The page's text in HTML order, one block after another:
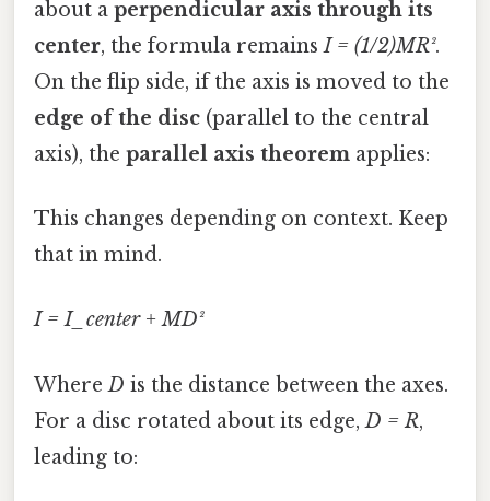
about a perpendicular axis through its
center, the formula remainsI = (1/2)MR².
On the flip side, if the axis is moved to the
edge of the disc (parallel to the central
axis), the parallel axis theorem applies:
This changes depending on context. Keep
that in mind.
I = I_center + MD²
WhereD is the distance between the axes.
For a disc rotated about its edge,D = R,
leading to: